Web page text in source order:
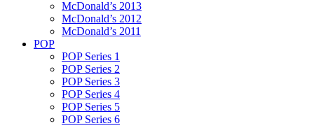
McDonald’s 2013
McDonald’s 2012
McDonald’s 2011
POP
POP Series 1
POP Series 2
POP Series 3
POP Series 4
POP Series 5
POP Series 6